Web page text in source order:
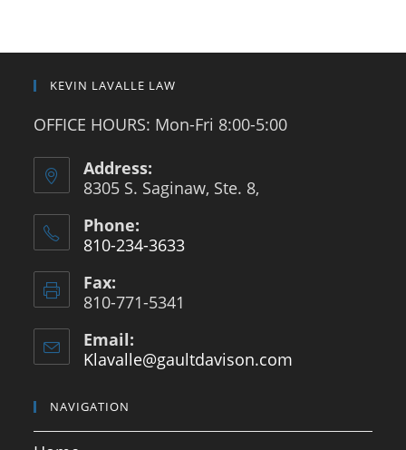
KEVIN LAVALLE LAW
OFFICE HOURS: Mon-Fri 8:00-5:00
Address:
8305 S. Saginaw, Ste. 8,
Phone:
810-234-3633
in
your
application
Fax:
810-771-5341
Email:
Klavalle@gaultdavison.com
NAVIGATION